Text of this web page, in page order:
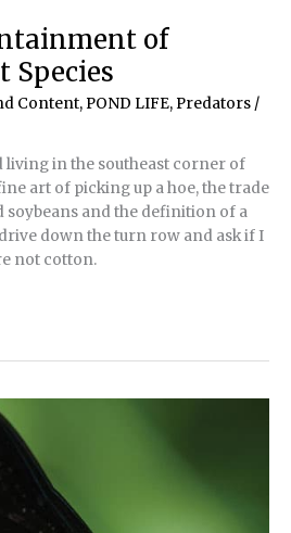
of
Species
Content, POND LIFE, Predators /
living in the southeast corner of
art of picking up a hoe, the trade
and the definition of a
down the turn row and ask if I
not cotton.